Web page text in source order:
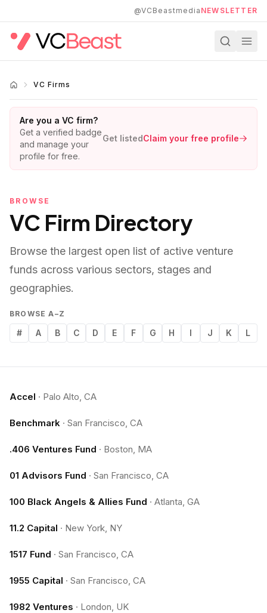
@VCBeastmedia NEWSLETTER
VC Firms
Are you a VC firm?
Get a verified badge
and manage your
profile for free.
Get listedClaim your free profile
BROWSE
VC Firm Directory
Browse the largest open list of active venture
funds across various sectors, stages and
geographies.
BROWSE A–Z
# A B C D E F G H I J K L
Accel · Palo Alto, CA
Benchmark · San Francisco, CA
.406 Ventures Fund · Boston, MA
01 Advisors Fund · San Francisco, CA
100 Black Angels & Allies Fund · Atlanta, GA
11.2 Capital · New York, NY
1517 Fund · San Francisco, CA
1955 Capital · San Francisco, CA
1982 Ventures · London, UK